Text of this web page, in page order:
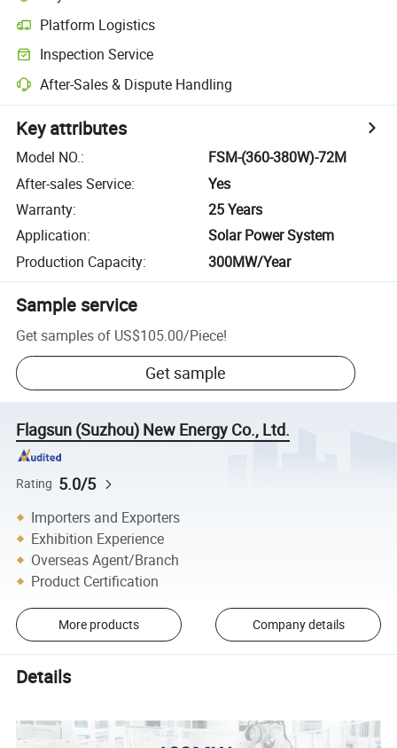
Platform Logistics
Inspection Service
After-Sales & Dispute Handling
Key attributes
Model NO.:
FSM-(360-380W)-72M
After-sales Service:
Yes
Warranty:
25 Years
Application:
Solar Power System
Production Capacity: 300MW/Year
Sample service
Get samples of US$105.00/Piece!
Get sample
Flagsun (Suzhou) New Energy Co., Ltd.
Rating 5.0/5
Importers and Exporters
Exhibition Experience
Overseas Agent/Branch
Product Certification
More products Company details
Details